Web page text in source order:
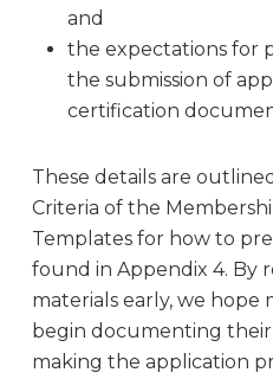
and
the expectations for
the submission of
certification
These details are
Criteria of the
Templates for how to
found in Appendix 4. By
materials early, we hope
begin documenting
making the application